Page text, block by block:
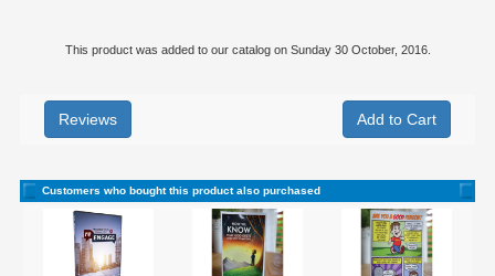
This product was added to our catalog on Sunday 30 October, 2016.
Reviews
Customers who bought this product also purchased